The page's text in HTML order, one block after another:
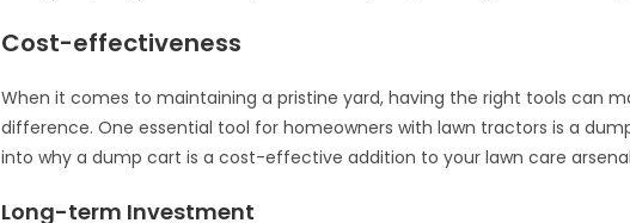
Cost-effectiveness
When it comes to maintaining a pristine yard, having the right tools can
difference. One essential tool for homeowners with lawn tractors is a
into why a dump cart is a cost-effective addition to your lawn care
Long-term Investment